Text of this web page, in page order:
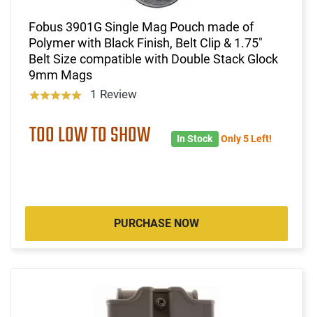
Fobus 3901G Single Mag Pouch made of
Polymer with Black Finish, Belt Clip & 1.75"
Belt Size compatible with Double Stack Glock
9mm Mags
1 Review
TOO LOW TO SHOW In Stock Only 5 Left!
PURCHASE NOW